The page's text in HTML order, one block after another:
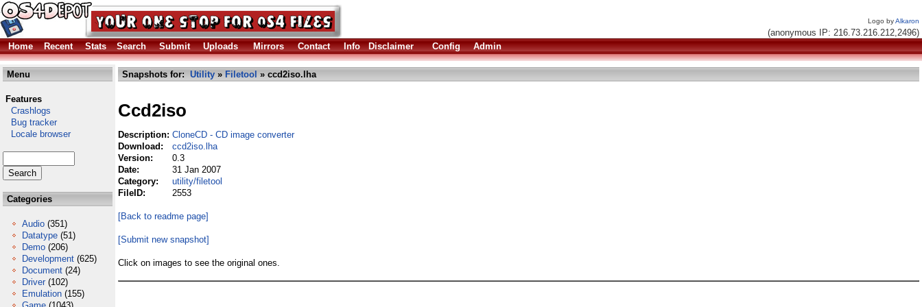
Logo byAlkaron
(anonymous IP: 216.73.216.212,2496)
Home
Recent Stats Search Submit Uploads Mirrors Contact Info Disclaimer Config Admin
Menu
Features
Crashlogs
Bug tracker
Locale browser
Categories
Audio (351)
Datatype (51)
Demo (206)
Development (625)
Document (24)
Driver (102)
Emulation (155)
Snapshots for: Utility » Filetool » ccd2iso.lha
Ccd2iso
Description: CloneCD - CD image converter
Download:
ccd2iso.lha
Version:
0.3
Date:
31 Jan 2007
Category:
utility/filetool
FileID:
2553
[Back to readme page]
[Submit new snapshot]
Click on images to see the original ones.